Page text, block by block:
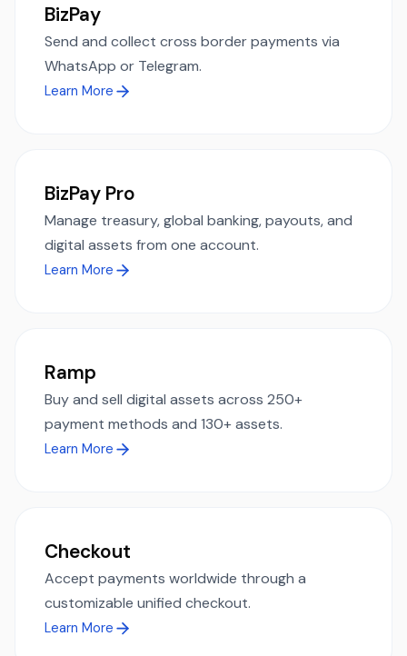
BizPay
Send and collect cross border payments via
WhatsApp or Telegram.
Learn More
BizPay Pro
Manage treasury, global banking, payouts, and
digital assets from one account.
Learn More
Ramp
Buy and sell digital assets across 250+
payment methods and 130+ assets.
Learn More
Checkout
Accept payments worldwide through a
customizable unified checkout.
Learn More